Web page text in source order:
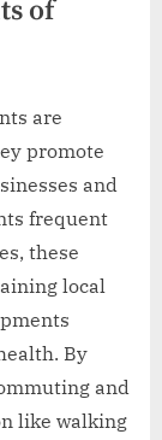
of
are
promote
and
frequent
these
local
By
and
like walking